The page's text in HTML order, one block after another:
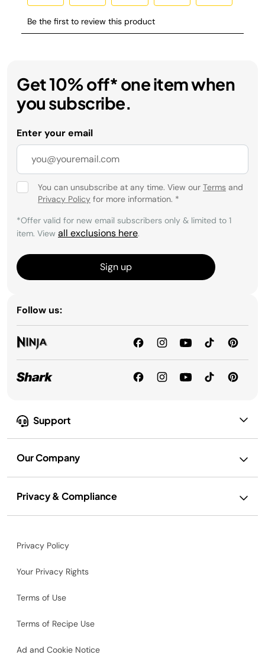
Support
Our Company
Privacy & Compliance
Get 10% off* one item when
you subscribe.
Enter your email
You can unsubscribe at any time. View our Terms and
Privacy Policy for more information. *
*Offer valid for new email subscribers only & limited to 1
item. View all exclusions here.
Sign up
Follow us:
Privacy Policy
Your Privacy Rights
Terms of Use
Terms of Recipe Use
Ad and Cookie Notice